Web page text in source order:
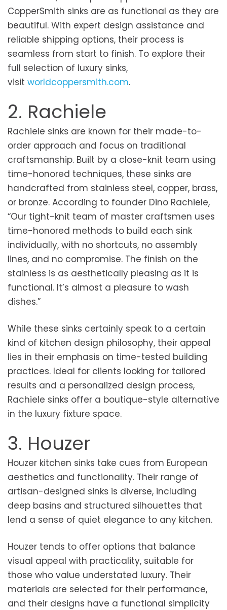
CopperSmith sinks are as functional as they are
beautiful. With expert design assistance and
reliable shipping options, their process is
seamless from start to finish. To explore their
full selection of luxury sinks,
visit worldcoppersmith.com.
2. Rachiele
Rachiele sinks are known for their made-to-
order approach and focus on traditional
craftsmanship. Built by a close-knit team using
time-honored techniques, these sinks are
handcrafted from stainless steel, copper, brass,
or bronze. According to founder Dino Rachiele,
“Our tight-knit team of master craftsmen uses
time-honored methods to build each sink
individually, with no shortcuts, no assembly
lines, and no compromise. The finish on the
stainless is as aesthetically pleasing as it is
functional. It’s almost a pleasure to wash
dishes.”
While these sinks certainly speak to a certain
kind of kitchen design philosophy, their appeal
lies in their emphasis on time-tested building
practices. Ideal for clients looking for tailored
results and a personalized design process,
Rachiele sinks offer a boutique-style alternative
in the luxury fixture space.
3. Houzer
Houzer kitchen sinks take cues from European
aesthetics and functionality. Their range of
artisan-designed sinks is diverse, including
deep basins and structured silhouettes that
lend a sense of quiet elegance to any kitchen.
Houzer tends to offer options that balance
visual appeal with practicality, suitable for
those who value understated luxury. Their
materials are selected for their performance,
and their designs have a functional simplicity